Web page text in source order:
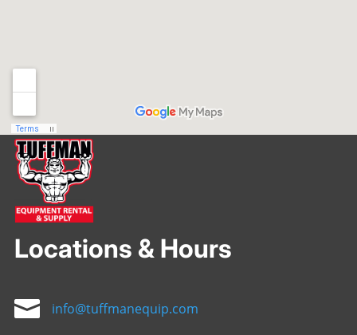
Locations & Hours
 info@tuffmanequip.com